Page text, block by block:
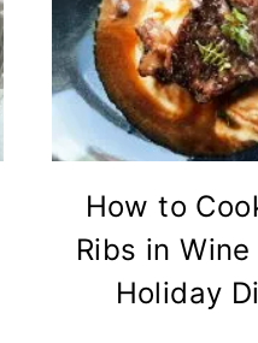
How to
Ribs in
Holiday